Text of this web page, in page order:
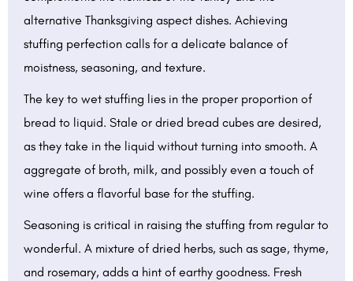
alternative Thanksgiving aspect dishes. Achieving
stuffing perfection calls for a delicate balance of
moistness, seasoning, and texture.
The key to wet stuffing lies in the proper proportion of
bread to liquid. Stale or dried bread cubes are desired,
as they take in the liquid without turning into smooth. A
aggregate of broth, milk, and possibly even a touch of
wine offers a flavorful base for the stuffing.
Seasoning is critical in raising the stuffing from regular to
wonderful. A mixture of dried herbs, such as sage, thyme,
and rosemary, adds a hint of earthy goodness. Fresh